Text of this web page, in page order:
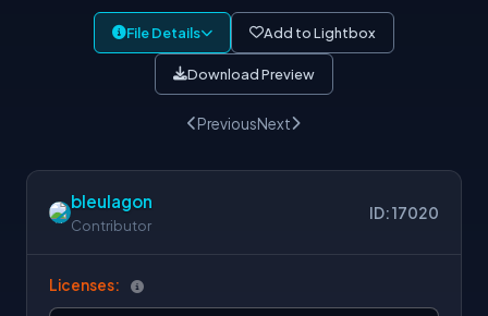
File Details Add to Lightbox
Download Preview
PreviousNext
bleulagon
Contributor
ID: 17020
Licenses: